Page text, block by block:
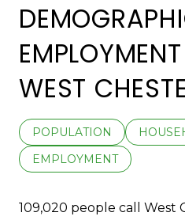
WEST
POPULATION
EMPLOYMENT
109,020 people call West